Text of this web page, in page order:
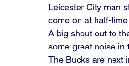
Leicester City man
come on at half-
A big shout out to
some great noise in
The Bucks are next